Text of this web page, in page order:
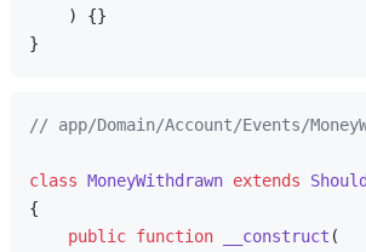
) {}
// app/Domain/Account/Events/
class MoneyWithdrawn extends
{
public function __construct (